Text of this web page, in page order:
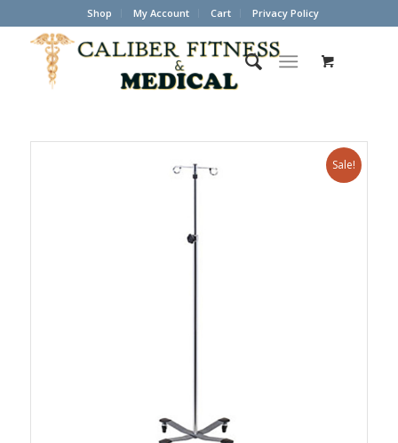
Shop My Account Cart Privacy Policy
Sale!